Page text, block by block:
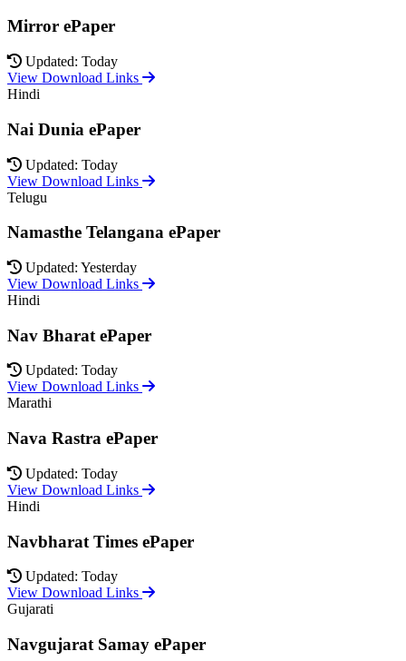
Mirror ePaper
Updated: Today
View Download Links
Hindi
Nai Dunia ePaper
Updated: Today
View Download Links
Telugu
Namasthe Telangana ePaper
Updated: Yesterday
View Download Links
Hindi
Nav Bharat ePaper
Updated: Today
View Download Links
Marathi
Nava Rastra ePaper
Updated: Today
View Download Links
Hindi
Navbharat Times ePaper
Updated: Today
View Download Links
Gujarati
Navgujarat Samay ePaper